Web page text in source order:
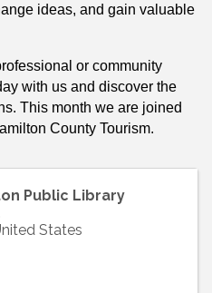
ideas, and gain valuable
or community
with us and discover the
This month we are joined
County Tourism.
Public Library
States